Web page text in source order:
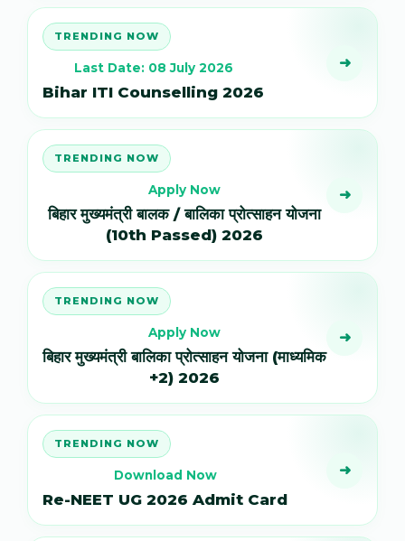
TRENDING NOW
Last Date: 08 July 2026
Bihar ITI Counselling 2026
➜
TRENDING NOW
Apply Now
बिहार मुख्यमंत्री बालक / बालिका प्रोत्साहन योजना
(10th Passed) 2026
➜
TRENDING NOW
Apply Now
बिहार मुख्यमंत्री बालिका प्रोत्साहन योजना (माध्यमिक
+2) 2026
➜
TRENDING NOW
Download Now
Re-NEET UG 2026 Admit Card
➜